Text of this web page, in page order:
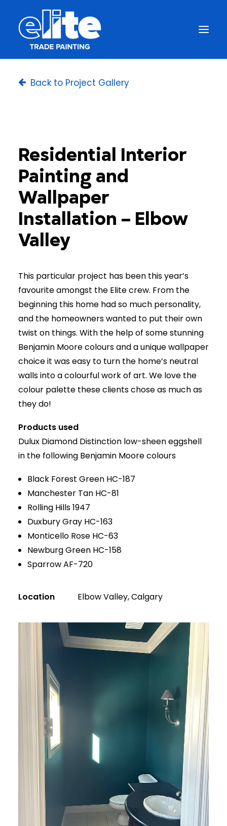
Get a Free Quote
Back to Project Gallery
Residential Interior
Painting and
Wallpaper
Installation – Elbow
Valley
This particular project has been this year’s
favourite amongst the Elite crew. From the
beginning this home had so much personality,
and the homeowners wanted to put their own
twist on things. With the help of some stunning
Benjamin Moore colours and a unique wallpaper
choice it was easy to turn the home’s neutral
walls into a colourful work of art. We love the
colour palette these clients chose as much as
they do!
Products used
Dulux Diamond Distinction low-sheen eggshell
in the following Benjamin Moore colours
Black Forest Green HC-187
Manchester Tan HC-81
Rolling Hills 1947
Duxbury Gray HC-163
Monticello Rose HC-63
Newburg Green HC-158
Sparrow AF-720
Location Elbow Valley, Calgary